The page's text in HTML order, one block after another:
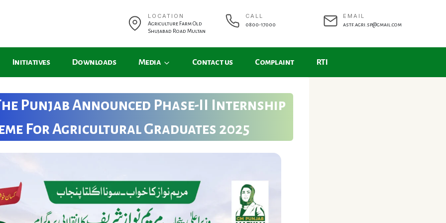
LOCATION
Agriculture Farm Old
Shujabad Road Multan
CALL
0800-17000
EMAIL
astf.agri.sp@gmail.com
Initiatives Downloads Media Contact us Complaint RTI
Punjab Announced Phase-II Internship
For Agricultural Graduates 2025